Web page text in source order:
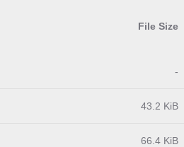
File Size
-
43.2 KiB
66.4 KiB